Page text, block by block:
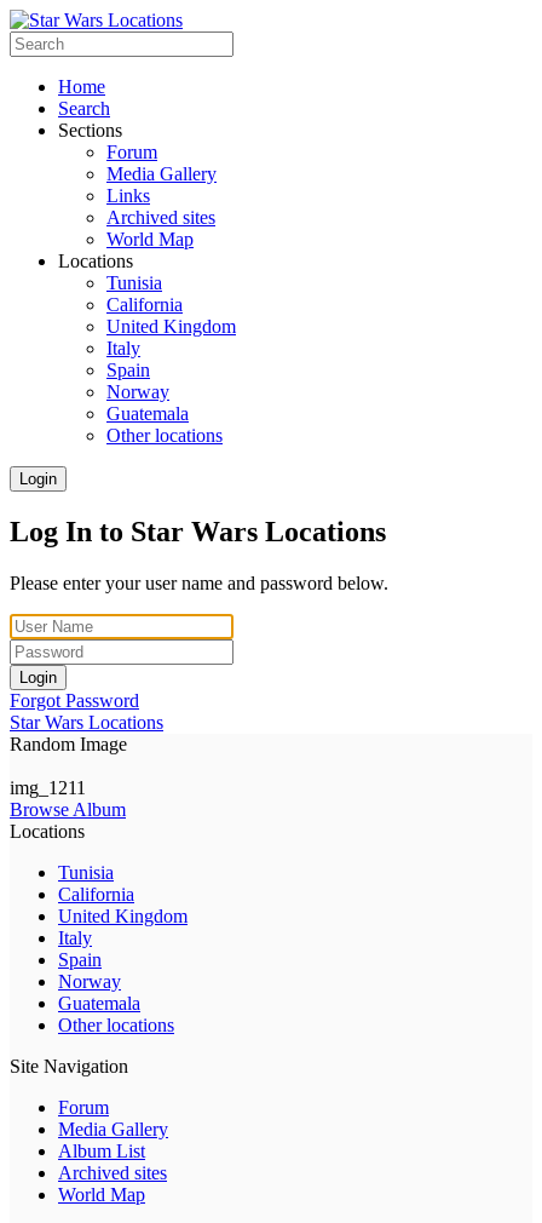
Home
Search
Sections
Forum
Media Gallery
Links
Archived sites
World Map
Locations
Tunisia
California
United Kingdom
Italy
Spain
Norway
Guatemala
Other locations
Login
Log In to Star Wars Locations
Please enter your user name and password below.
Login
Forgot Password
Star Wars Locations
Random Image
img_1211
Browse Album
Locations
Tunisia
California
United Kingdom
Italy
Spain
Norway
Guatemala
Other locations
Site Navigation
Forum
Media Gallery
Album List
Archived sites
World Map